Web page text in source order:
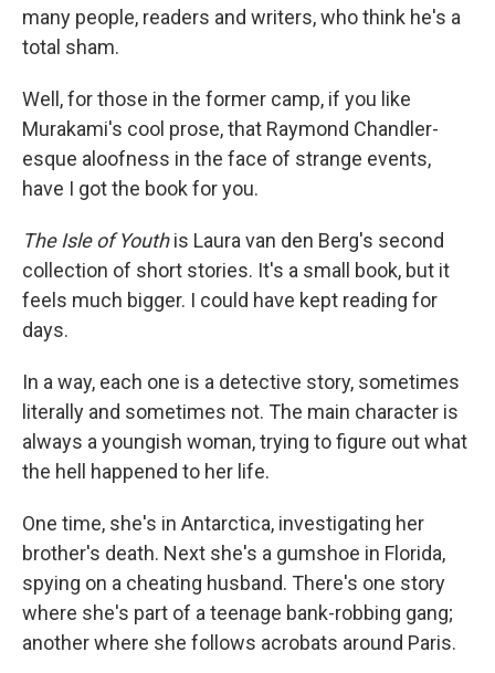
many people, readers and writers, who think he's a
total sham.
Well, for those in the former camp, if you like
Murakami's cool prose, that Raymond Chandler-
esque aloofness in the face of strange events,
have I got the book for you.
The Isle of Youthis Laura van den Berg's second
collection of short stories. It's a small book, but it
feels much bigger. I could have kept reading for
days.
In a way, each one is a detective story, sometimes
literally and sometimes not. The main character is
always a youngish woman, trying to figure out what
the hell happened to her life.
One time, she's in Antarctica, investigating her
brother's death. Next she's a gumshoe in Florida,
spying on a cheating husband. There's one story
where she's part of a teenage bank-robbing gang;
another where she follows acrobats around Paris.